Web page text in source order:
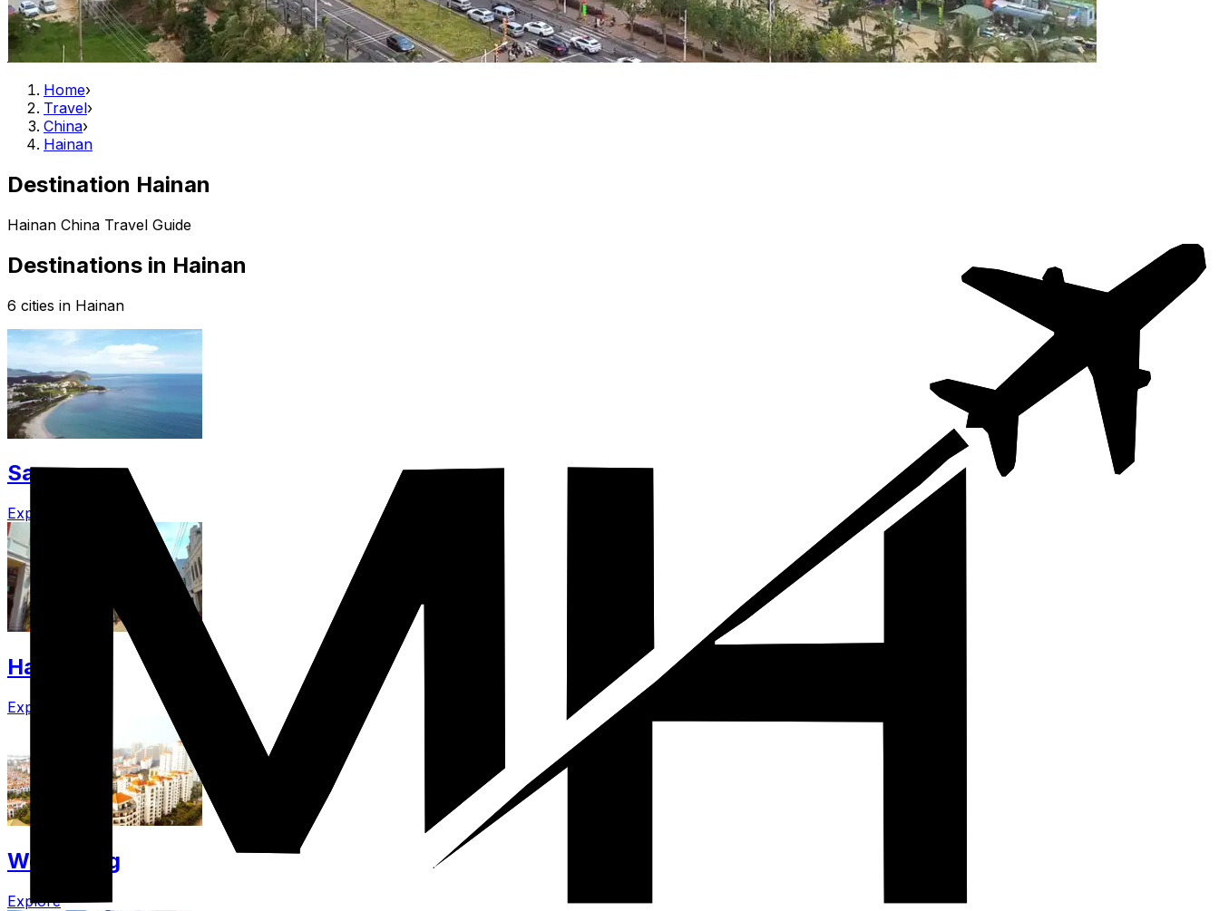
Home›
Travel›
China›
Hainan
Destination Hainan
Hainan China Travel Guide
Destinations in Hainan
6 cities in Hainan
Sanya
Explore
Haikou
Explore
Wenchang
Explore